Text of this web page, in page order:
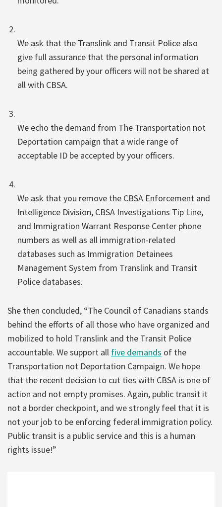
We ask that the Translink and Transit Police also
give full assurance that the personal information
being gathered by your officers will not be shared at
all with CBSA.
We echo the demand from The Transportation not
Deportation campaign that a wide range of
acceptable ID be accepted by your officers.
We ask that you remove the CBSA Enforcement and
Intelligence Division, CBSA Investigations Tip Line,
and Immigration Warrant Response Center phone
numbers as well as all immigration-related
databases such as Immigration Detainees
Management System from Translink and Transit
Police databases.
She then concluded, “The Council of Canadians stands
behind the efforts of all those who have organized and
mobilized to hold Translink and the Transit Police
accountable. We support all five demands of the
Transportation not Deportation Campaign. We hope
that the recent decision to cut ties with CBSA is one of
action and not empty promises. Again, public transit it
not a border checkpoint, and we strongly feel that it is
not your job to be enforcing federal immigration policy.
Public transit is a public service and this is a human
rights issue!”